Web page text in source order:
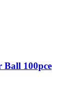
Ball 100pce